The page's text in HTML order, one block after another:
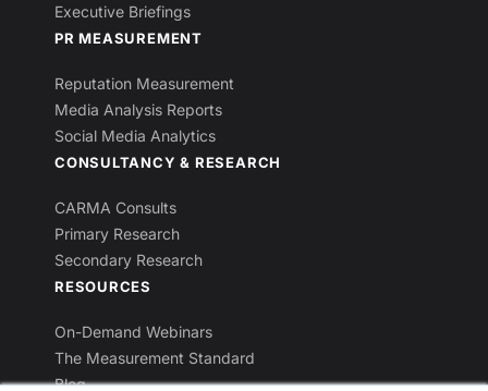
Executive Briefings
PR MEASUREMENT
Reputation Measurement
Media Analysis Reports
Social Media Analytics
CONSULTANCY & RESEARCH
CARMA Consults
Primary Research
Secondary Research
RESOURCES
On-Demand Webinars
The Measurement Standard
Blog